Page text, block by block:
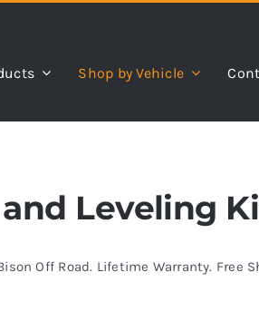
Shop by Vehicle
Leveling
Off Road. Lifetime Warranty. Free